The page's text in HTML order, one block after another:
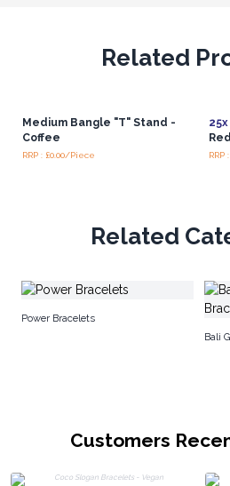
Related
Medium Bangle "T" Stand -
Coffee
RRP : £0.00/Piece
25x
RRP
Related
Power Bracelets
Bali
Customers